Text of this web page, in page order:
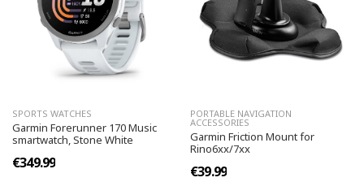
SPORTS WATCHES
Garmin Forerunner 170 Music
smartwatch, Stone White
€349.99
PORTABLE NAVIGATION
ACCESSORIES
Garmin Friction Mount for
Rino6xx/7xx
€39.99